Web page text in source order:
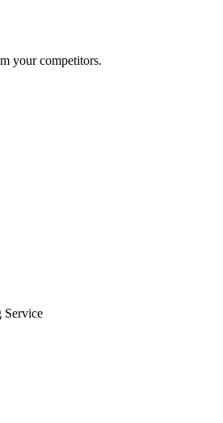
your competitors.
Service